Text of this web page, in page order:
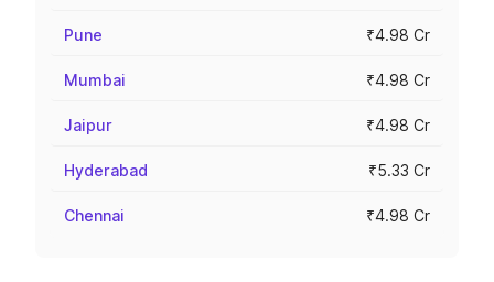
Pune ₹4.98 Cr
Mumbai ₹4.98 Cr
Jaipur ₹4.98 Cr
Hyderabad ₹5.33 Cr
Chennai ₹4.98 Cr